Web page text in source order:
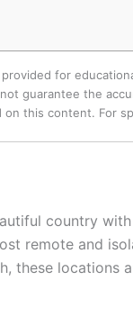
for
guarantee the
this content. For
country
remote and
these locations